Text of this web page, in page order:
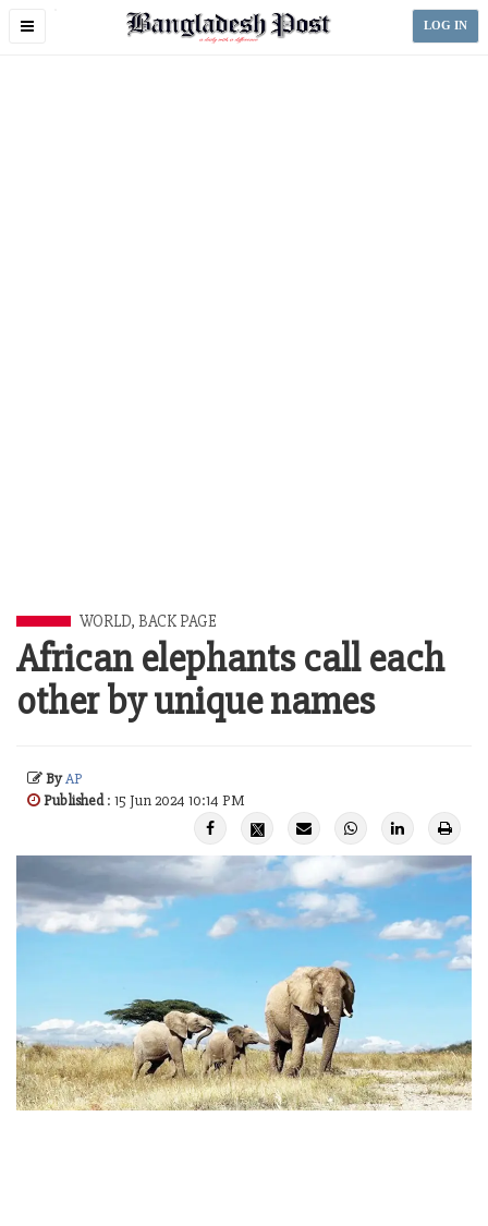
Toggle
LOG IN
WORLD, BACK PAGE
African elephants call each
other by unique names
ByAP
Published: 15 Jun 2024 10:14 PM